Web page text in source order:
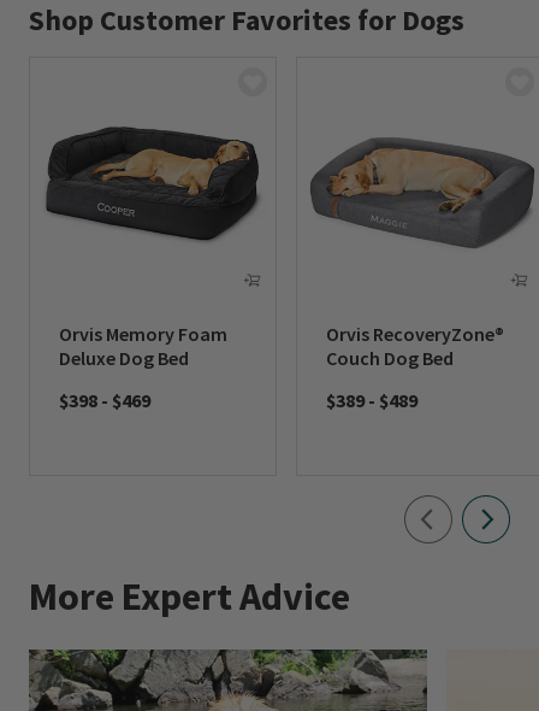
Shop Customer Favorites for Dogs
Orvis Memory Foam
Deluxe Dog Bed
$398 - $469
Orvis RecoveryZone®
Couch Dog Bed
$389 - $489
More Expert Advice